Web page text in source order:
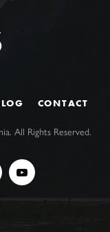
CONTACT
All Rights Reserved.